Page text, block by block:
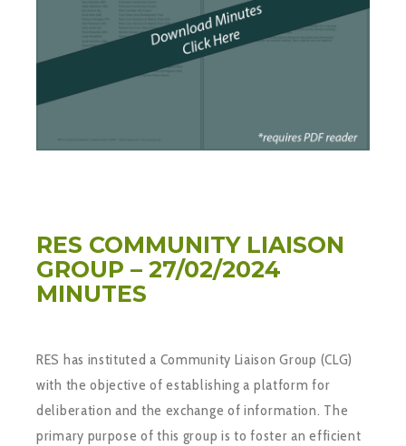
RES COMMUNITY LIAISON
GROUP – 27/02/2024
MINUTES
RES has instituted a Community Liaison Group (CLG)
with the objective of establishing a platform for
deliberation and the exchange of information. The
primary purpose of this group is to foster an efficient